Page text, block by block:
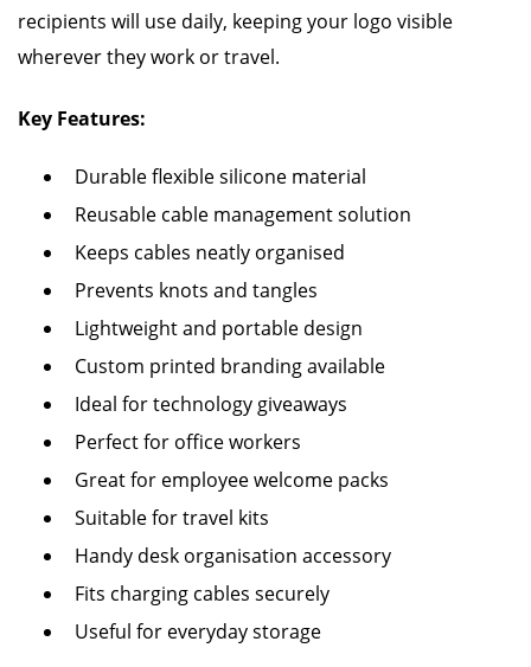
recipients will use daily, keeping your logo visible
wherever they work or travel.
Key Features:
Durable flexible silicone material
Reusable cable management solution
Keeps cables neatly organised
Prevents knots and tangles
Lightweight and portable design
Custom printed branding available
Ideal for technology giveaways
Perfect for office workers
Great for employee welcome packs
Suitable for travel kits
Handy desk organisation accessory
Fits charging cables securely
Useful for everyday storage